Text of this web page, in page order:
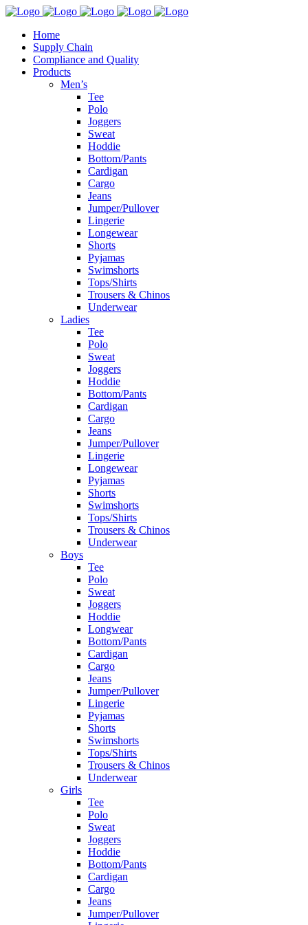
Home
Supply Chain
Compliance and Quality
Products
Men’s
Tee
Polo
Joggers
Sweat
Hoddie
Bottom/Pants
Cardigan
Cargo
Jeans
Jumper/Pullover
Lingerie
Longewear
Shorts
Pyjamas
Swimshorts
Tops/Shirts
Trousers & Chinos
Underwear
Ladies
Tee
Polo
Sweat
Joggers
Hoddie
Bottom/Pants
Cardigan
Cargo
Jeans
Jumper/Pullover
Lingerie
Longewear
Pyjamas
Shorts
Swimshorts
Tops/Shirts
Trousers & Chinos
Underwear
Boys
Tee
Polo
Sweat
Joggers
Hoddie
Longwear
Bottom/Pants
Cardigan
Cargo
Jeans
Jumper/Pullover
Lingerie
Pyjamas
Shorts
Swimshorts
Tops/Shirts
Trousers & Chinos
Underwear
Girls
Tee
Polo
Sweat
Joggers
Hoddie
Bottom/Pants
Cardigan
Cargo
Jeans
Jumper/Pullover